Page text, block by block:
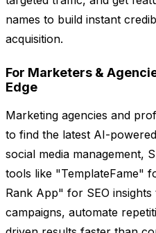
names to build instant
acquisition.
For Marketers &
Edge
Marketing agencies and
to find the latest AI-
social media management,
tools like "TemplateFame"
Rank App" for SEO
campaigns, automate